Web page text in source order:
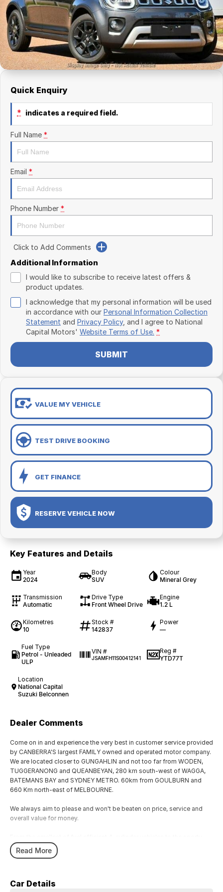
Kia
Mitsubishi
Nissan
Queanbeyan Toyota
Finance Calculator
Service
Parts
Company
Contact Us
About Us
Quick Enquiry
* indicates a required field.
Full Name *
Email *
Phone Number *
Click to Add Comments
Additional Information
I would like to subscribe to receive latest offers &
product updates.
I acknowledge that my personal information will be used
in accordance with our Personal Information Collection
Statement and Privacy Policy, and I agree to National
Capital Motors' Website Terms of Use. *
SUBMIT
VALUE MY VEHICLE
TEST DRIVE BOOKING
GET FINANCE
RESERVE VEHICLE NOW
Key Features and Details
Year
2024
Body
SUV
Colour
Mineral Grey
Transmission
Automatic
Drive Type
Front Wheel Drive
Engine
1.2 L
Kilometres
10
Stock #
142837
Power
—
Fuel Type
Petrol - Unleaded
ULP
VIN #
JSAMFH11S00412141
Reg #
YTD77T
Location
National Capital
Suzuki Belconnen
Dealer Comments
Come on in and experience the very best in customer service provided
by CANBERRA'S largest FAMILY owned and operated motor company.
We are located closer to GUNGAHLIN and not too far from WODEN,
TUGGERANONG and QUEANBEYAN, 280 km south-west of WAGGA,
BATEMANS BAY and SYDNEY METRO. 60km from GOULBURN and
660 Km north-east of MELBOURNE.
We always aim to please and won't be beaten on price, service and
overall value for money.
performance of a 6 cylinder or the awesome power and performance
of the V8 or a Turbo Charge sports cars, our range has the lot.
the 5, 6 and 7 speed automatics or the robust 6 speed manual they
Read More
Car Details